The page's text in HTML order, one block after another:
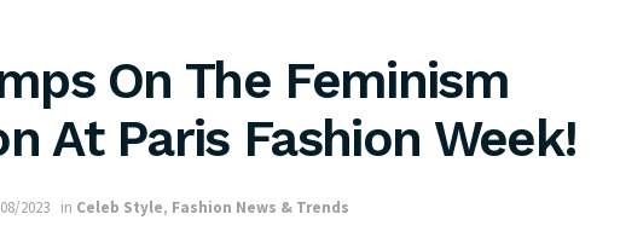
On The Feminism
At Paris Fashion Week!
2023 in Celeb Style, Fashion News & Trends